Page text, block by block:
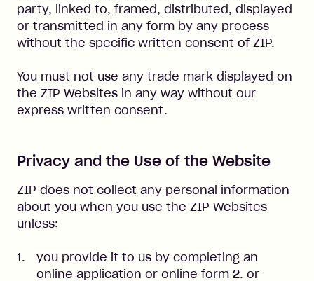
party, linked to, framed, distributed, displayed
or transmitted in any form by any process
without the specific written consent of ZIP.
You must not use any trade mark displayed on
the ZIP Websites in any way without our
express written consent.
Privacy and the Use of the Website
ZIP does not collect any personal information
about you when you use the ZIP Websites
unless:
you provide it to us by completing an
online application or online form 2. or